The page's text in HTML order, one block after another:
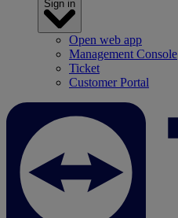
Sign in
Open web app
Management Console
Ticket
Customer Portal